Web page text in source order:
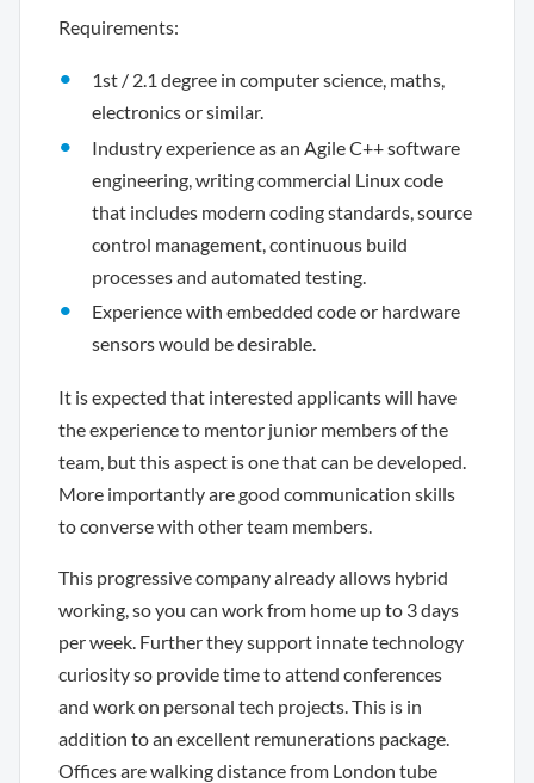
Requirements:
1st / 2.1 degree in computer science, maths,
electronics or similar.
Industry experience as an Agile C++ software
engineering, writing commercial Linux code
that includes modern coding standards, source
control management, continuous build
processes and automated testing.
Experience with embedded code or hardware
sensors would be desirable.
It is expected that interested applicants will have
the experience to mentor junior members of the
team, but this aspect is one that can be developed.
More importantly are good communication skills
to converse with other team members.
This progressive company already allows hybrid
working, so you can work from home up to 3 days
per week. Further they support innate technology
curiosity so provide time to attend conferences
and work on personal tech projects. This is in
addition to an excellent remunerations package.
Offices are walking distance from London tube